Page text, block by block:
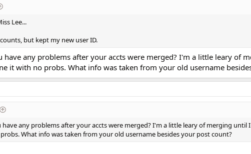
Lee...
but kept my new user ID.
have any problems after your accts were merged? I'm a little leary of
it with no probs. What info was taken from your old username
have any problems after your accts were merged? I'm a little leary of merging until
What info was taken from your old username besides your post count?